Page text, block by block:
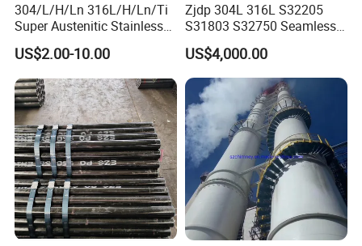
304/L/H/Ln 316L/H/Ln/Ti
Super Austenitic Stainless
Steel Seamless Pipe
US$2.00-10.00
Zjdp 304L 316L S32205
S31803 S32750 Seamless
Stainless Steel Pipe
US$4,000.00